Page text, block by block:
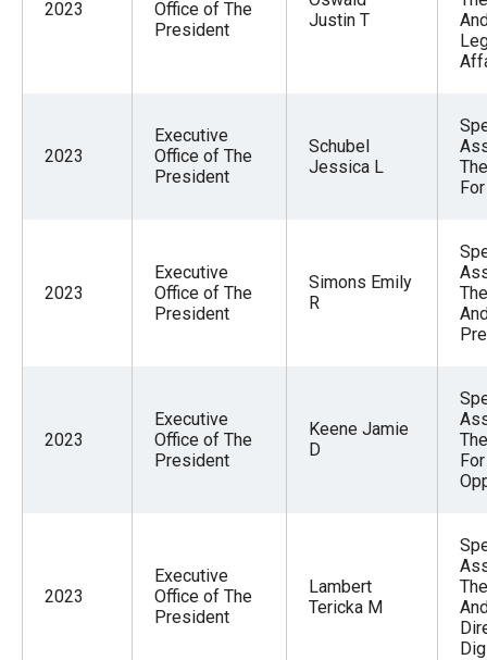
2023
Office of The
President
Justin T
2023
Executive
Office of The
President
Schubel
Jessica L
2023
Executive
Office of The
President
Simons Emily
R
2023
Executive
Office of The
President
Keene Jamie
D
2023
Executive
Office of The
President
Lambert
Tericka M